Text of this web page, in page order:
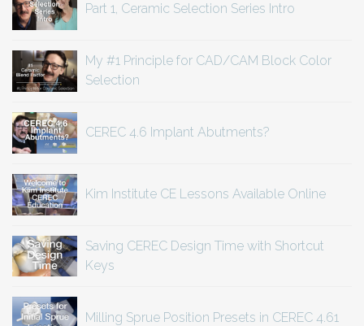
Part 1, Ceramic Selection Series Intro
My #1 Principle for CAD/CAM Block Color
Selection
CEREC 4.6 Implant Abutments?
Kim Institute CE Lessons Available Online
Saving CEREC Design Time with Shortcut
Keys
Milling Sprue Position Presets in CEREC 4.61